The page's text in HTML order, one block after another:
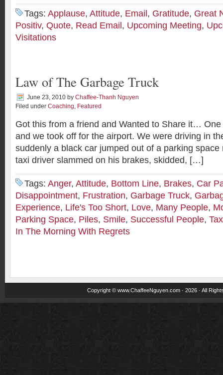
Tags: Applause, Attitude, Email , Gratitude, Great
Positiv, Quote, Read Email , Upcoming Meeting,
Visitations
Law of The Garbage Truck
June 23, 2010 by Chaffee-Thanh Nguyen
Filed under Coaching, Featured
Got this from a friend and Wanted to Share it…
and we took off for the airport. We were driving in
suddenly a black car jumped out of a parking
taxi driver slammed on his brakes, skidded, […]
Tags: Anger, Attitude, Bottom Line, Brakes, Car
Disappointment, Frustration, Garbage Truck,
Experience, Life's Too Short, Love, Many People,
Parking Space, Piles, Smile, Successful People,
In The Morning With Regrets
Copyright © www.ChaffeeNguyen.com · 2026 · All